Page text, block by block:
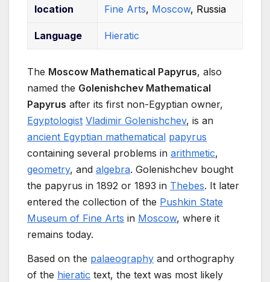
location
Fine Arts, Moscow, Russia
Language Hieratic
The Moscow Mathematical Papyrus, also
named the Golenishchev Mathematical
Papyrus after its first non-Egyptian owner,
Egyptologist Vladimir Golenishchev, is an
ancient Egyptian mathematical papyrus
containing several problems in arithmetic,
geometry, and algebra. Golenishchev bought
the papyrus in 1892 or 1893 in Thebes. It later
entered the collection of the Pushkin State
Museum of Fine Arts in Moscow, where it
remains today.
Based on the palaeography and orthography
of the hieratic text, the text was most likely